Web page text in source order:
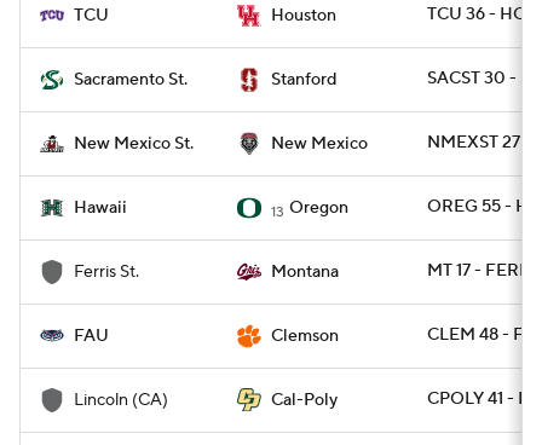
TCU Houston TCU 36 - HOU
Sacramento St. Stanford SACST 30 -
New Mexico St. New Mexico NMEXST 27 -
Hawaii 13 Oregon OREG 55 -
Ferris St. Montana MT 17 -
FAU Clemson CLEM 48 -
Lincoln (CA) Cal-Poly CPOLY 41 -